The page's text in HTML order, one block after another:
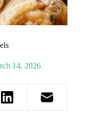
14, 2026